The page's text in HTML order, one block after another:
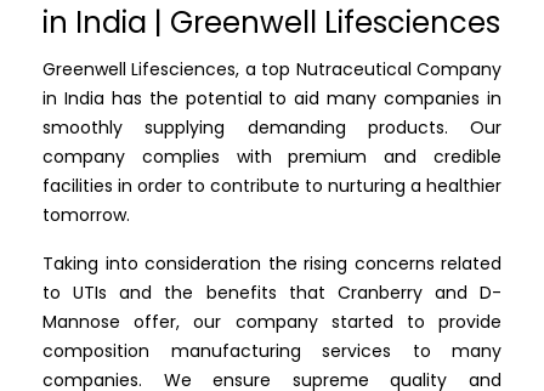
in India | Greenwell Lifesciences
Greenwell Lifesciences, a top Nutraceutical Company
in India has the potential to aid many companies in
smoothly supplying demanding products. Our
company complies with premium and credible
facilities in order to contribute to nurturing a healthier
tomorrow.
Taking into consideration the rising concerns related
to UTIs and the benefits that Cranberry and D-
Mannose offer, our company started to provide
composition manufacturing services to many
companies. We ensure supreme quality and